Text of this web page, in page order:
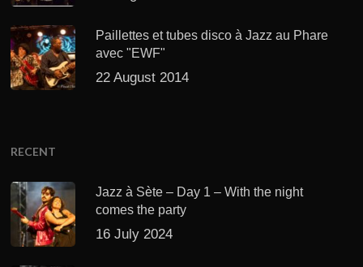
Paillettes et tubes disco à Jazz au Phare
avec "EWF"
22 August 2014
RECENT
Jazz à Sète – Day 1 – With the night
comes the party
16 July 2024